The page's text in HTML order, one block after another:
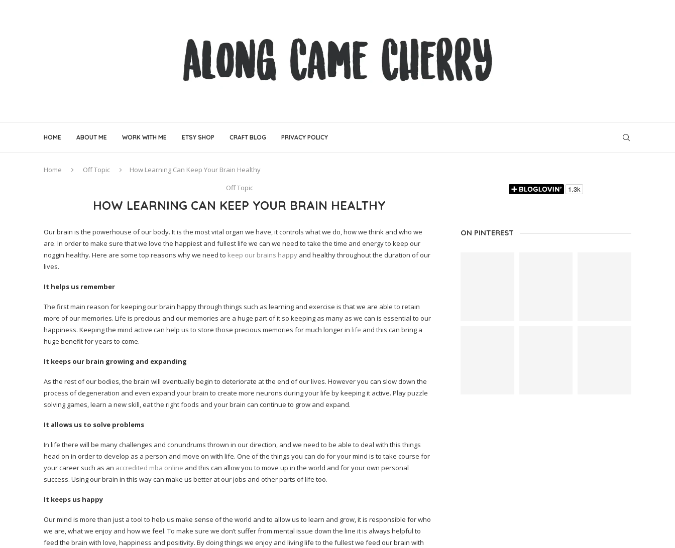
HOME ABOUT ME WORK WITH ME ETSY SHOP CRAFT BLOG PRIVACY POLICY
Home Off Topic
How Learning Can Keep Your Brain Healthy
Off Topic
HOW LEARNING CAN KEEP YOUR BRAIN HEALTHY
Our brain is the powerhouse of our body. It is the most vital organ we have, it controls what we do, how we think and who we
are. In order to make sure that we love the happiest and fullest life we can we need to take the time and energy to keep our
noggin healthy. Here are some top reasons why we need to keep our brains happy and healthy throughout the duration of our
lives.
It helps us remember
The first main reason for keeping our brain happy through things such as learning and exercise is that we are able to retain
more of our memories. Life is precious and our memories are a huge part of it so keeping as many as we can is essential to our
happiness. Keeping the mind active can help us to store those precious memories for much longer in life and this can bring a
huge benefit for years to come.
It keeps our brain growing and expanding
As the rest of our bodies, the brain will eventually begin to deteriorate at the end of our lives. However you can slow down the
process of degeneration and even expand your brain to create more neurons during your life by keeping it active. Play puzzle
solving games, learn a new skill, eat the right foods and your brain can continue to grow and expand.
It allows us to solve problems
In life there will be many challenges and conundrums thrown in our direction, and we need to be able to deal with this things
head on in order to develop as a person and move on with life. One of the things you can do for your mind is to take course for
your career such as an accredited mba online and this can allow you to move up in the world and for your own personal
success. Using our brain in this way can make us better at our jobs and other parts of life too.
It keeps us happy
Our mind is more than just a tool to help us make sense of the world and to allow us to learn and grow, it is responsible for who
we are, what we enjoy and how we feel. To make sure we don’t suffer from mental issue down the line it is always helpful to
feed the brain with love, happiness and positivity. By doing things we enjoy and living life to the fullest we feed our brain with
ON PINTEREST